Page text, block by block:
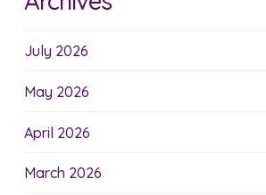
July 2026
May 2026
April 2026
March 2026